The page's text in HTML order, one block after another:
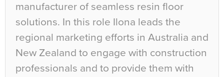
manufacturer of seamless resin floor
solutions. In this role Ilona leads the
regional marketing efforts in Australia and
New Zealand to engage with construction
professionals and to provide them with